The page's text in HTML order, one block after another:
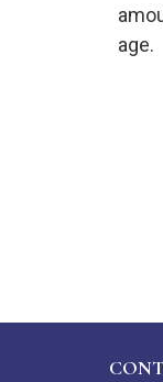
age.